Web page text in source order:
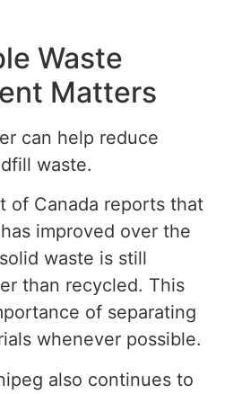
Waste
Matters
can help reduce
waste.
of Canada reports that
improved over the
waste is still
than recycled. This
of separating
whenever possible.
also continues to